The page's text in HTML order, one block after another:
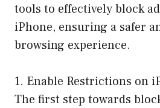
tools to effectively block
iPhone, ensuring a safer
browsing experience.
1. Enable Restrictions on
The first step towards